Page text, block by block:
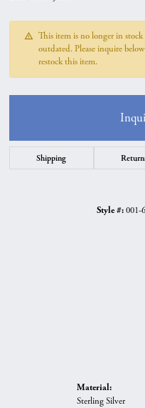
This item is no longer in
outdated. Please inquire
restock this item.
Shipping
Style #: 001-
Material:
Sterling Silver